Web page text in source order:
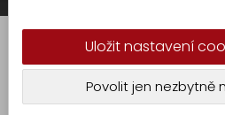
Tippers
Extension
KR
GASTRO
Waste container
Uložit nastavení
Povolit jen nezbytně